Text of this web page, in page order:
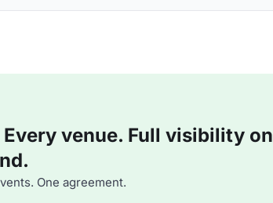
venue. Full visibility on
One agreement.